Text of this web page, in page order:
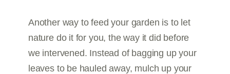
Another way to feed your garden is to let
nature do it for you, the way it did before
we intervened. Instead of bagging up your
leaves to be hauled away, mulch up your